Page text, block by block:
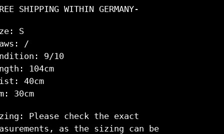
SHIPPING WITHIN GERMANY-
S
/
9/10
104cm
40cm
30cm
Please check the exact
as the sizing can be